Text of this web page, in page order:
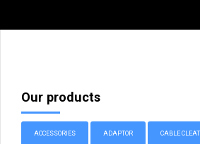
Our products
ACCESSORIES ADAPTOR CABLE CLEAT